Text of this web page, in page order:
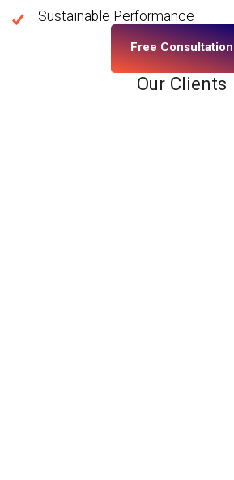
Sustainable Performance
Free Consultation
Our Clients